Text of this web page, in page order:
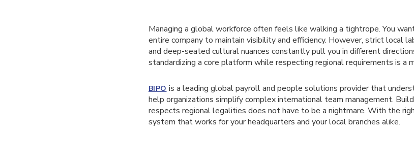
Managing a global workforce often feels like walking a tightrope. You
entire company to maintain visibility and efficiency. However, strict local
and deep-seated cultural nuances constantly pull you in different
standardizing a core platform while respecting regional requirements is a
BIPO is a leading global payroll and people solutions provider that
help organizations simplify complex international team management.
respects regional legalities does not have to be a nightmare. With the
system that works for your headquarters and your local branches alike.